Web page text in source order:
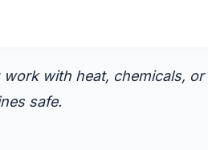
with heat, chemicals,
safe.